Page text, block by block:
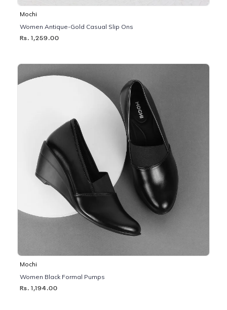
Mochi
Women Antique-Gold Casual Slip Ons
Rs. 1,259.00
Mochi
Women Black Formal Pumps
Rs. 1,194.00